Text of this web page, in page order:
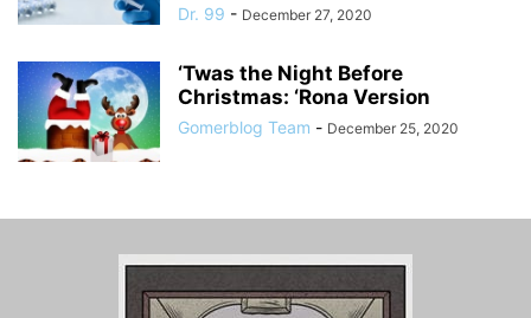
Dr. 99 - December 27, 2020
‘Twas the Night Before
Christmas: ‘Rona Version
Gomerblog Team - December 25, 2020